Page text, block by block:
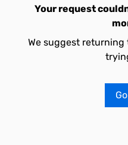
Your request
We suggest